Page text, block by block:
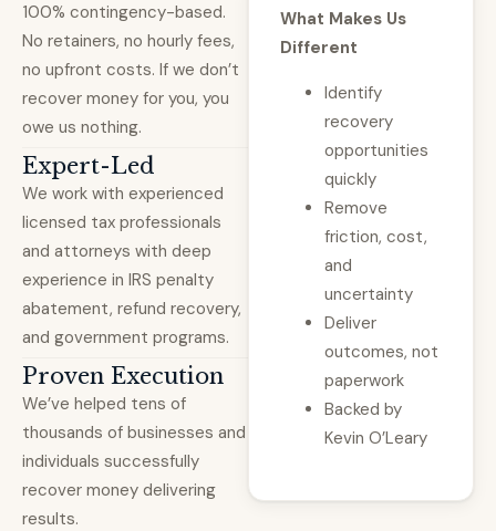
100% contingency-based.
No retainers, no hourly fees,
no upfront costs. If we don’t
recover money for you, you
owe us nothing.
Expert-Led
We work with experienced
licensed tax professionals
and attorneys with deep
experience in IRS penalty
abatement, refund recovery,
and government programs.
Proven Execution
We’ve helped tens of
thousands of businesses and
individuals successfully
recover money delivering
results.
What Makes Us
Different
Identify
recovery
opportunities
quickly
Remove
friction, cost,
and
uncertainty
Deliver
outcomes, not
paperwork
Backed by
Kevin O’Leary